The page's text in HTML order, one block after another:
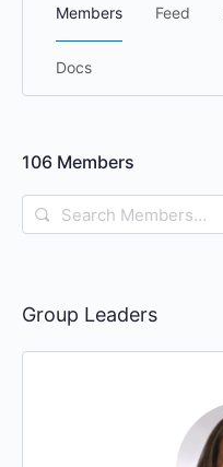
Members Feed
Docs
106 Members
Search
Members…
Group Leaders